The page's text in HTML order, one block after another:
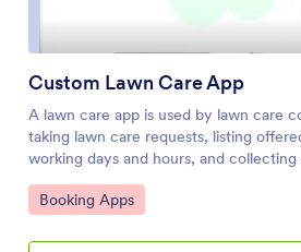
Custom Lawn Care App
A lawn care app is used by lawn care
taking lawn care requests, listing
working days and hours, and
feedback. Clients can access and
custom app on any smartphone, tablet,
Generate a professional-looking job
Go to Category:
Booking Apps